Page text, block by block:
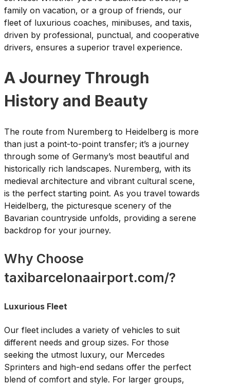
family on vacation, or a group of friends, our
fleet of luxurious coaches, minibuses, and taxis,
driven by professional, punctual, and cooperative
drivers, ensures a superior travel experience.
A Journey Through
History and Beauty
The route from Nuremberg to Heidelberg is more
than just a point-to-point transfer; it’s a journey
through some of Germany’s most beautiful and
historically rich landscapes. Nuremberg, with its
medieval architecture and vibrant cultural scene,
is the perfect starting point. As you travel towards
Heidelberg, the picturesque scenery of the
Bavarian countryside unfolds, providing a serene
backdrop for your journey.
Why Choose
taxibarcelonaairport.com/?
Luxurious Fleet
Our fleet includes a variety of vehicles to suit
different needs and group sizes. For those
seeking the utmost luxury, our Mercedes
Sprinters and high-end sedans offer the perfect
blend of comfort and style. For larger groups,